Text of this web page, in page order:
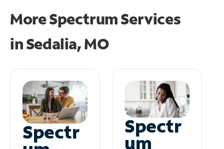
More Spectrum Services
inSedalia, MO
Spectr Spectr
um